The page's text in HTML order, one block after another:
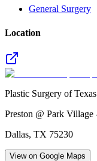
General Surgery
Location
Plastic Surgery of Texas
Preston @ Park Village
Dallas, TX 75230
View on Google Maps